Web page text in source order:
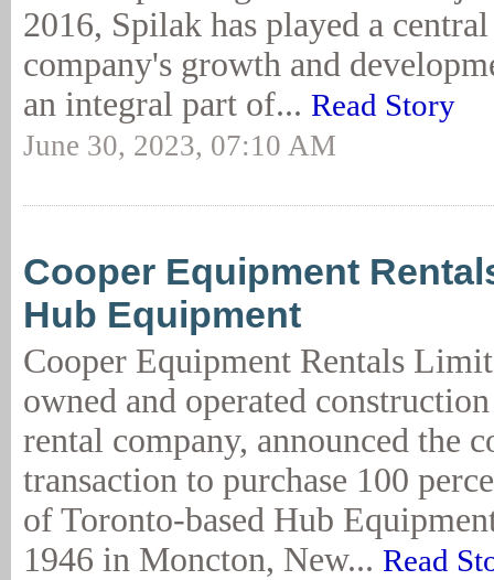
2016, Spilak has played a
company's growth and
an integral part of... Read Story
June 30, 2023, 07:10 AM
Cooper Equipment
Hub Equipment
Cooper Equipment Rentals
owned and operated
rental company, announced the
transaction to purchase 100
of Toronto-based Hub
1946 in Moncton, New... Read